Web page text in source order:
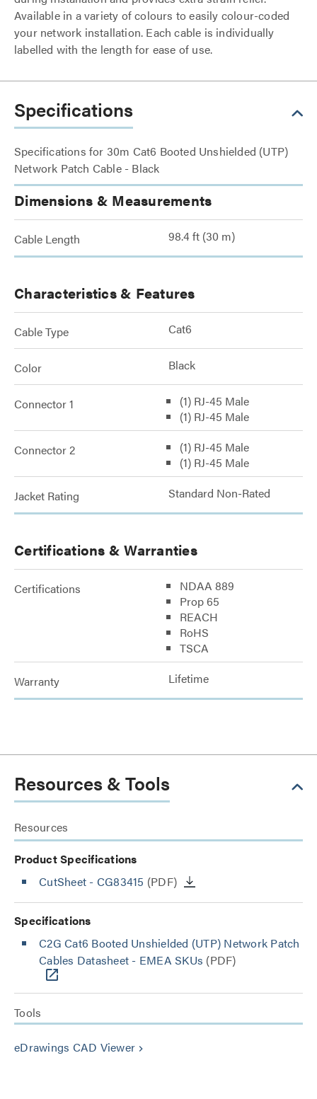
Available in a variety of colours to easily colour-coded
your network installation. Each cable is individually
labelled with the length for ease of use.
Specifications
Specifications for 30m Cat6 Booted Unshielded (UTP)
Network Patch Cable - Black
Dimensions & Measurements
Cable Length 98.4 ft (30 m)
Characteristics & Features
Cable Type Cat6
Color Black
Connector 1
(1) RJ-45 Male
(1) RJ-45 Male
Connector 2
(1) RJ-45 Male
(1) RJ-45 Male
Jacket Rating Standard Non-Rated
Certifications & Warranties
Certifications
NDAA 889
Prop 65
REACH
RoHS
TSCA
Warranty Lifetime
Resources & Tools
Resources
Product Specifications
CutSheet - CG83415 (PDF)
Specifications
C2G Cat6 Booted Unshielded (UTP) Network Patch
Cables Datasheet - EMEA SKUs (PDF)
Tools
eDrawings CAD Viewer keyboard_arrow_right